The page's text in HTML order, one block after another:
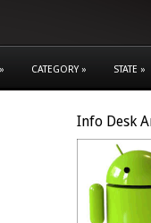
» CATEGORY » STATE »
Info Desk